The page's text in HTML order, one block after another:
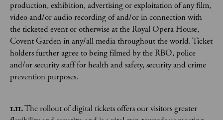
production, exhibition, advertising or exploitation of any film,
video and/or audio recording of and/or in connection with
the ticketed event or otherwise at the Royal Opera House,
Covent Garden in any/all media throughout the world. Ticket
holders further agree to being filmed by the RBO, police
and/or security staff for health and safety, security and crime
prevention purposes.
1.11.The rollout of digital tickets offers our visitors greater